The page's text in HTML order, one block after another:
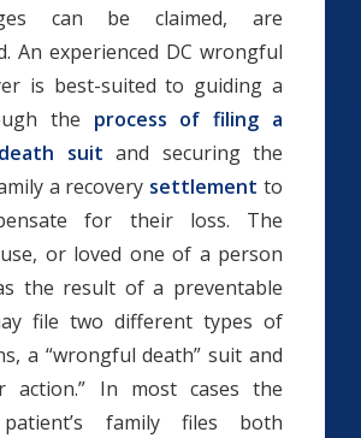
can be claimed, are
An experienced DC wrongful
is best-suited to guiding a
the process of filing a
suit and securing the
a recovery settlement to
for their loss. The
or loved one of a person
the result of a preventable
file two different types of
a “wrongful death” suit and
action.” In most cases the
patient’s family files both